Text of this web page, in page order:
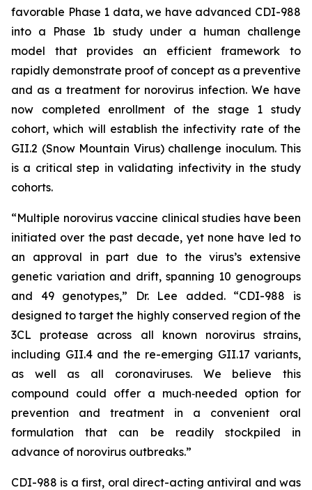
favorable Phase 1 data, we have advanced CDI-988
into a Phase 1b study under a human challenge
model that provides an efficient framework to
rapidly demonstrate proof of concept as a preventive
and as a treatment for norovirus infection. We have
now completed enrollment of the stage 1 study
cohort, which will establish the infectivity rate of the
GII.2 (Snow Mountain Virus) challenge inoculum. This
is a critical step in validating infectivity in the study
cohorts.
“Multiple norovirus vaccine clinical studies have been
initiated over the past decade, yet none have led to
an approval in part due to the virus’s extensive
genetic variation and drift, spanning 10 genogroups
and 49 genotypes,” Dr. Lee added. “CDI-988 is
designed to target the highly conserved region of the
3CL protease across all known norovirus strains,
including GII.4 and the re-emerging GII.17 variants,
as well as all coronaviruses. We believe this
compound could offer a much‑needed option for
prevention and treatment in a convenient oral
formulation that can be readily stockpiled in
advance of norovirus outbreaks.”
CDI-988 is a first, oral direct-acting antiviral and was